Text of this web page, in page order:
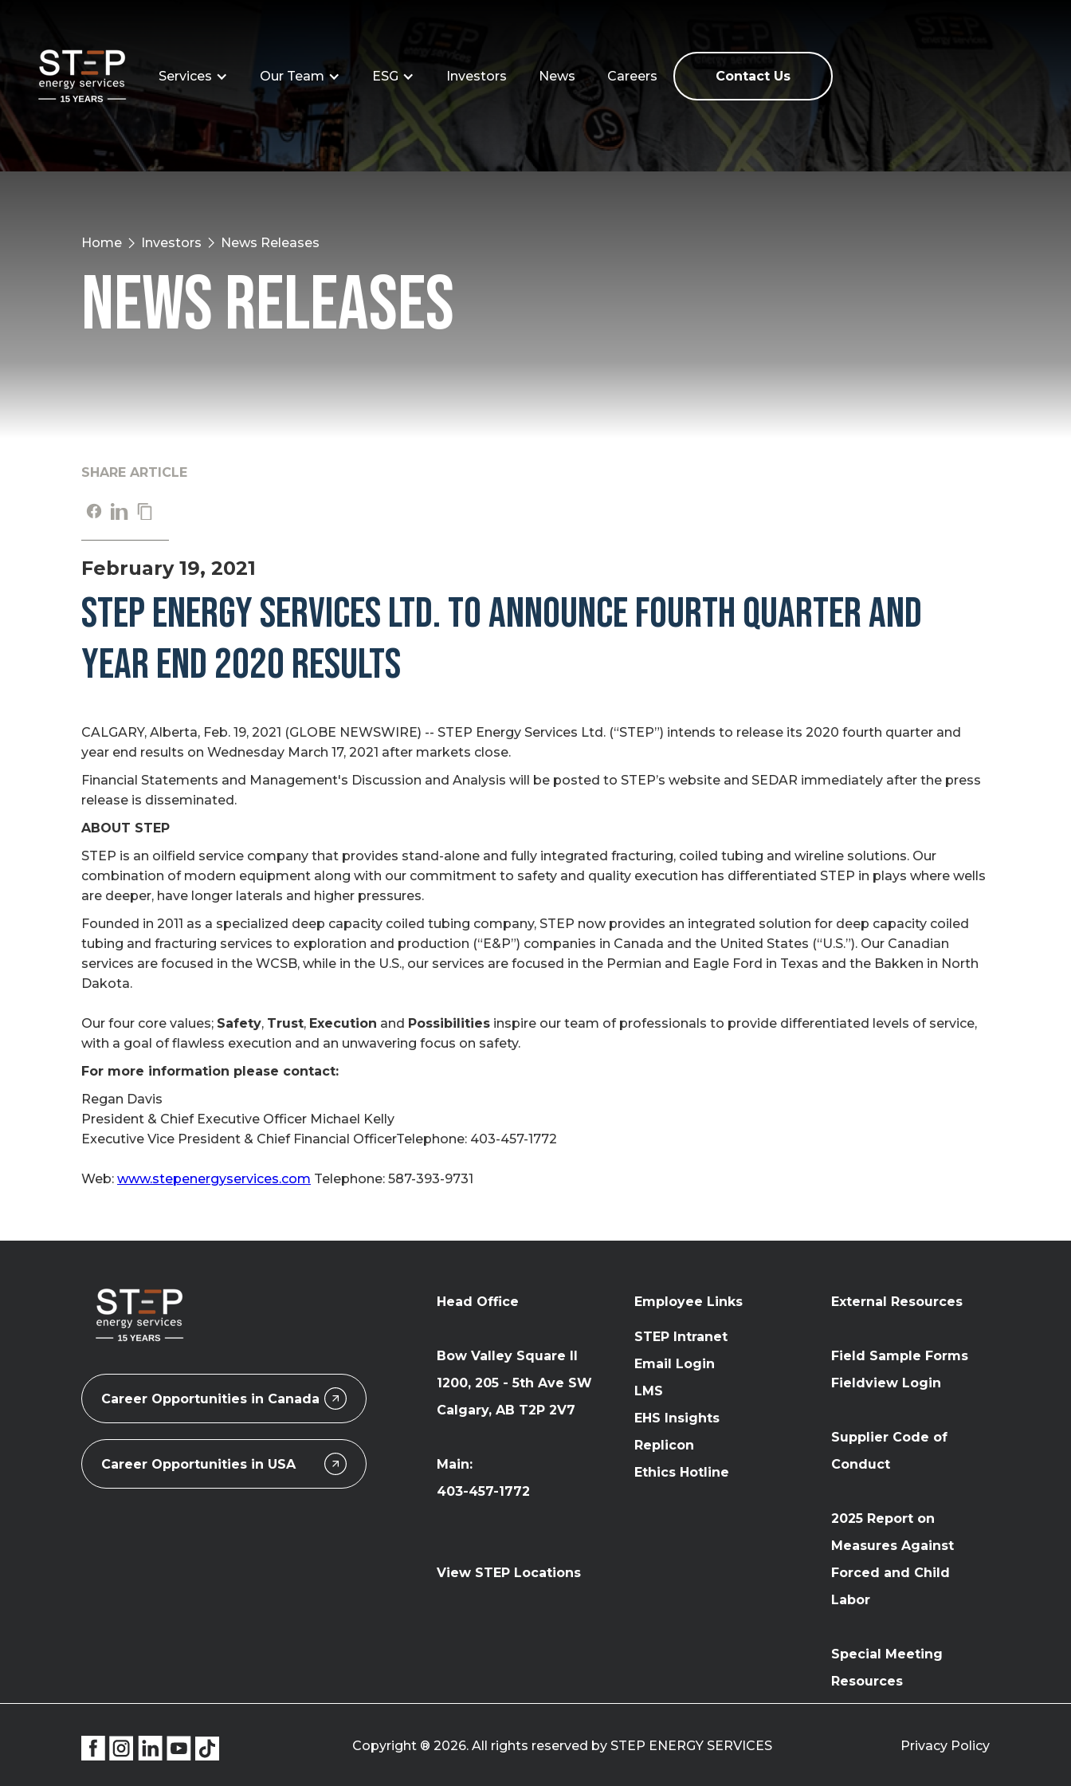
Services Our Team ESG Investors News Careers Contact Us
Home Investors News Releases
News Releases
SHARE ARTICLE
February 19, 2021
STEP ENERGY SERVICES LTD. TO ANNOUNCE FOURTH QUARTER AND
YEAR END 2020 RESULTS
CALGARY, Alberta, Feb. 19, 2021 (GLOBE NEWSWIRE) -- STEP Energy Services Ltd. (“STEP”) intends to release its 2020 fourth quarter and
year end results on Wednesday March 17, 2021 after markets close.
Financial Statements and Management's Discussion and Analysis will be posted to STEP’s website and SEDAR immediately after the press
release is disseminated.
ABOUT STEP
STEP is an oilfield service company that provides stand-alone and fully integrated fracturing, coiled tubing and wireline solutions. Our
combination of modern equipment along with our commitment to safety and quality execution has differentiated STEP in plays where wells
are deeper, have longer laterals and higher pressures.
Founded in 2011 as a specialized deep capacity coiled tubing company, STEP now provides an integrated solution for deep capacity coiled
tubing and fracturing services to exploration and production (“E&P”) companies in Canada and the United States (“U.S.”). Our Canadian
services are focused in the WCSB, while in the U.S., our services are focused in the Permian and Eagle Ford in Texas and the Bakken in North
Dakota.
Our four core values; Safety, Trust, Execution and Possibilities inspire our team of professionals to provide differentiated levels of service,
with a goal of flawless execution and an unwavering focus on safety.
For more information please contact:
Regan Davis
President & Chief Executive Officer Michael Kelly
Executive Vice President & Chief Financial OfficerTelephone: 403-457-1772
Web: www.stepenergyservices.com Telephone: 587-393-9731
Career Opportunities in Canada
Career Opportunities in USA
Head Office
Bow Valley Square II
1200, 205 - 5th Ave SW
Calgary, AB T2P 2V7
Main:
403-457-1772
View STEP Locations
Employee Links
STEP Intranet
Email Login
LMS
EHS Insights
Replicon
Ethics Hotline
External Resources
Field Sample Forms
Fieldview Login
Supplier Code of
Conduct
2025 Report on
Measures Against
Forced and Child
Labor
Special Meeting
Resources
Copyright ® 2026. All rights reserved by STEP ENERGY SERVICES Privacy Policy